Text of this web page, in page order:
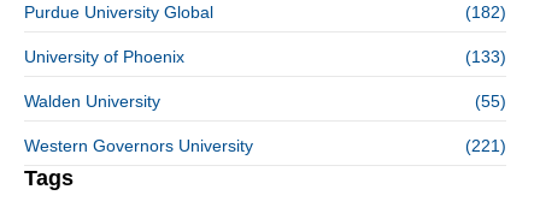
Purdue University Global (182)
University of Phoenix (133)
Walden University (55)
Western Governors University (221)
Tags